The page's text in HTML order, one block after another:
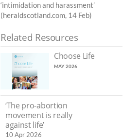
‘intimidation and harassment’
(heraldscotland.com, 14 Feb)
Related Resources
Choose Life
MAY 2026
‘The pro-abortion
movement is really
against life’
10 Apr 2026